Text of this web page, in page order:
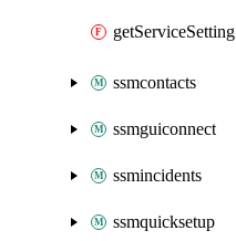
getServiceSetting
ssmcontacts
ssmguiconnect
ssmincidents
ssmquicksetup